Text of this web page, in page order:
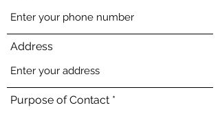
Address
Purpose of Contact